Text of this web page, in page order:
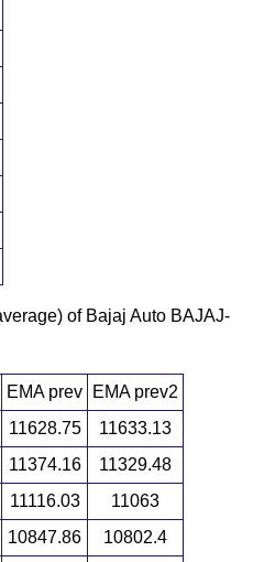
of Bajaj Auto BAJAJ-
EMA prev
EMA prev2
11628.75
11633.13
11374.16
11329.48
11116.03
11063
10847.86
10802.4